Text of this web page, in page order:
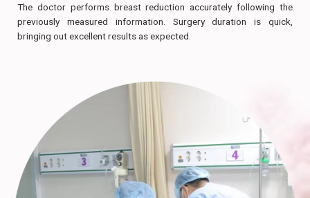
The doctor performs breast reduction accurately following the
previously measured information. Surgery duration is quick,
bringing out excellent results as expected.